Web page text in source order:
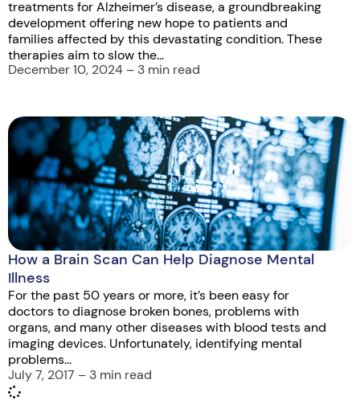
treatments for Alzheimer’s disease, a groundbreaking
development offering new hope to patients and
families affected by this devastating condition. These
therapies aim to slow the...
December 10, 2024 – 3 min read
How a Brain Scan Can Help Diagnose Mental
Illness
For the past 50 years or more, it’s been easy for
doctors to diagnose broken bones, problems with
organs, and many other diseases with blood tests and
imaging devices. Unfortunately, identifying mental
problems...
July 7, 2017 – 3 min read